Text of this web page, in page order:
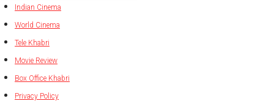
Indian Cinema
World Cinema
Tele Khabri
Movie Review
Box Office Khabri
Privacy Policy